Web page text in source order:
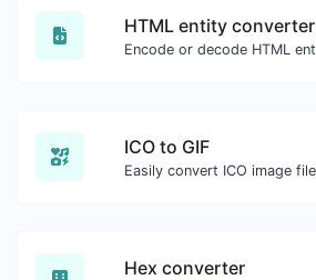
HTML entity converter
ICO to GIF
Hex converter